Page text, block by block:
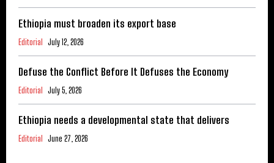
Ethiopia must broaden its export base
Editorial July 12, 2026
Defuse the Conflict Before It Defuses the Economy
Editorial July 5, 2026
Ethiopia needs a developmental state that delivers
Editorial June 27, 2026